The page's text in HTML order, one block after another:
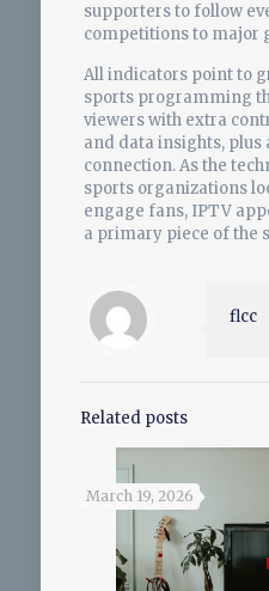
supporters to follow
competitions to major
All indicators point to
sports programming
viewers with extra
and data insights, plus
connection. As the
sports organizations
engage fans, IPTV
a primary piece of the
flcc
Related posts
March 19, 2026